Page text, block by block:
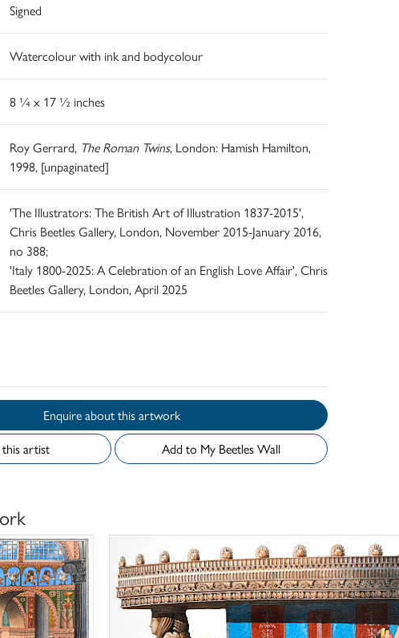
Signed
Watercolour with ink and bodycolour
8 ¼ x 17 ½ inches
Roy Gerrard, The Roman Twins, London: Hamish Hamilton,
1998, [unpaginated]
'The Illustrators: The British Art of Illustration 1837-2015',
Chris Beetles Gallery, London, November 2015-January 2016,
no 388;
'Italy 1800-2025: A Celebration of an English Love Affair', Chris
Beetles Gallery, London, April 2025
Enquire about this artwork
artist
Add to My Beetles Wall